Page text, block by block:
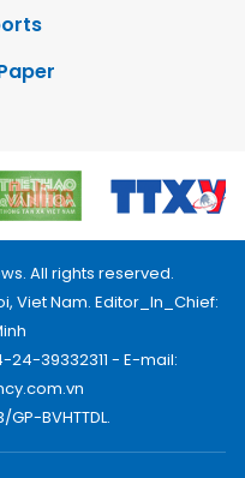
All rights reserved.
Viet Nam. Editor_In_Chief:
24-39332311 - E-mail:
BVHTTDL.